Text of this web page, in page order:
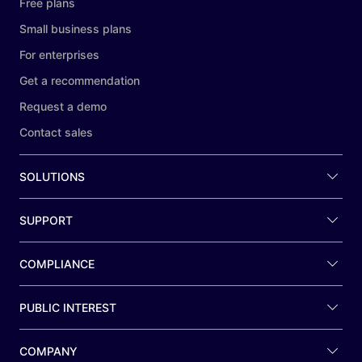
Free plans
Small business plans
For enterprises
Get a recommendation
Request a demo
Contact sales
SOLUTIONS
SUPPORT
COMPLIANCE
PUBLIC INTEREST
COMPANY